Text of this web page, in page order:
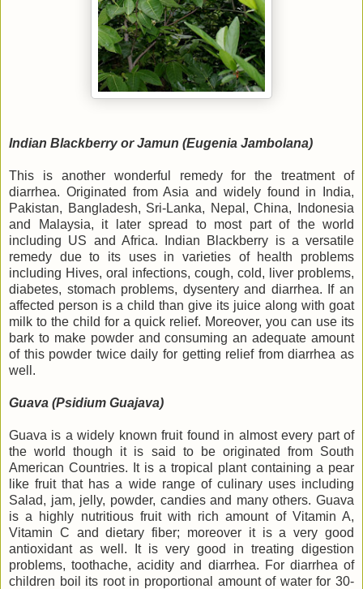
Indian Blackberry or Jamun (Eugenia Jambolana)
This is another wonderful remedy for the treatment of
diarrhea. Originated from Asia and widely found in India,
Pakistan, Bangladesh, Sri-Lanka, Nepal, China, Indonesia
and Malaysia, it later spread to most part of the world
including US and Africa. Indian Blackberry is a versatile
remedy due to its uses in varieties of health problems
including Hives, oral infections, cough, cold, liver problems,
diabetes, stomach problems, dysentery and diarrhea. If an
affected person is a child than give its juice along with goat
milk to the child for a quick relief. Moreover, you can use its
bark to make powder and consuming an adequate amount
of this powder twice daily for getting relief from diarrhea as
well.
Guava (Psidium Guajava)
Guava is a widely known fruit found in almost every part of
the world though it is said to be originated from South
American Countries. It is a tropical plant containing a pear
like fruit that has a wide range of culinary uses including
Salad, jam, jelly, powder, candies and many others. Guava
is a highly nutritious fruit with rich amount of Vitamin A,
Vitamin C and dietary fiber; moreover it is a very good
antioxidant as well. It is very good in treating digestion
problems, toothache, acidity and diarrhea. For diarrhea of
children boil its root in proportional amount of water for 30-